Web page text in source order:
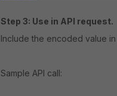
Step 3: Use in API request.
Include the encoded value
Sample API call: